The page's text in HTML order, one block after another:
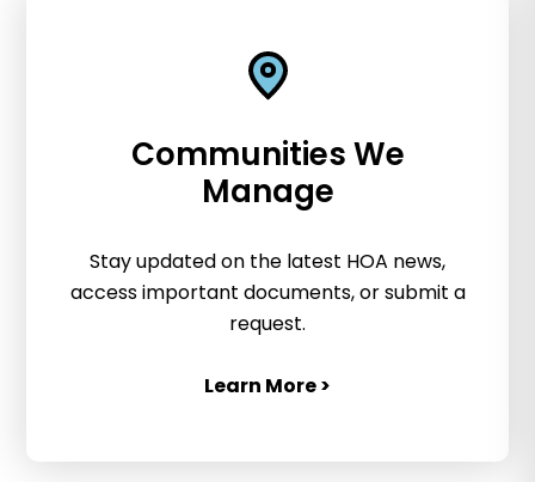
Communities We
Manage
Stay updated on the latest HOA news,
access important documents, or submit a
request.
Learn More >